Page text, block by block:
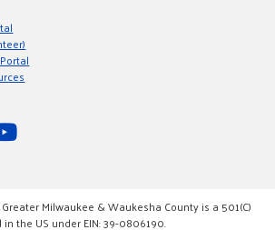
Milwaukee & Waukesha County is a 501(C)
the US under EIN: 39-0806190.